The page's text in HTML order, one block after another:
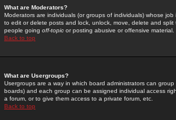
What are Moderators?
Moderators are individuals (or groups of individuals) whose
to edit or delete posts and lock, unlock, move, delete and
people going off-topic or posting abusive or offensive material.
Back to top
What are Usergroups?
Usergroups are a way in which board administrators can
boards) and each group can be assigned individual access
a forum, or to give them access to a private forum, etc.
Back to top